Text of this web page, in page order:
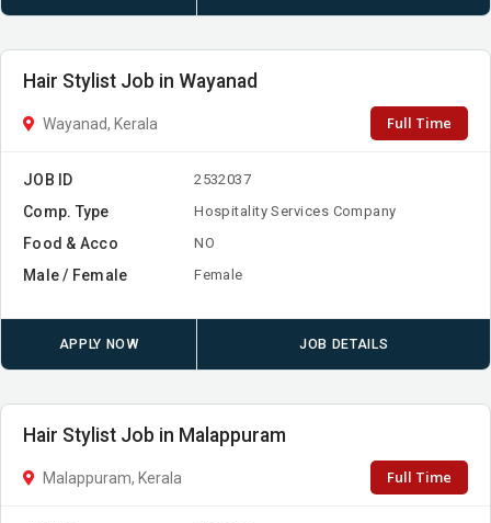
Hair Stylist Job in Wayanad
Wayanad, Kerala Full Time
JOB ID 2532037
Comp. Type Hospitality Services Company
Food & Acco NO
Male / Female Female
APPLY NOW JOB DETAILS
Hair Stylist Job in Malappuram
Malappuram, Kerala Full Time